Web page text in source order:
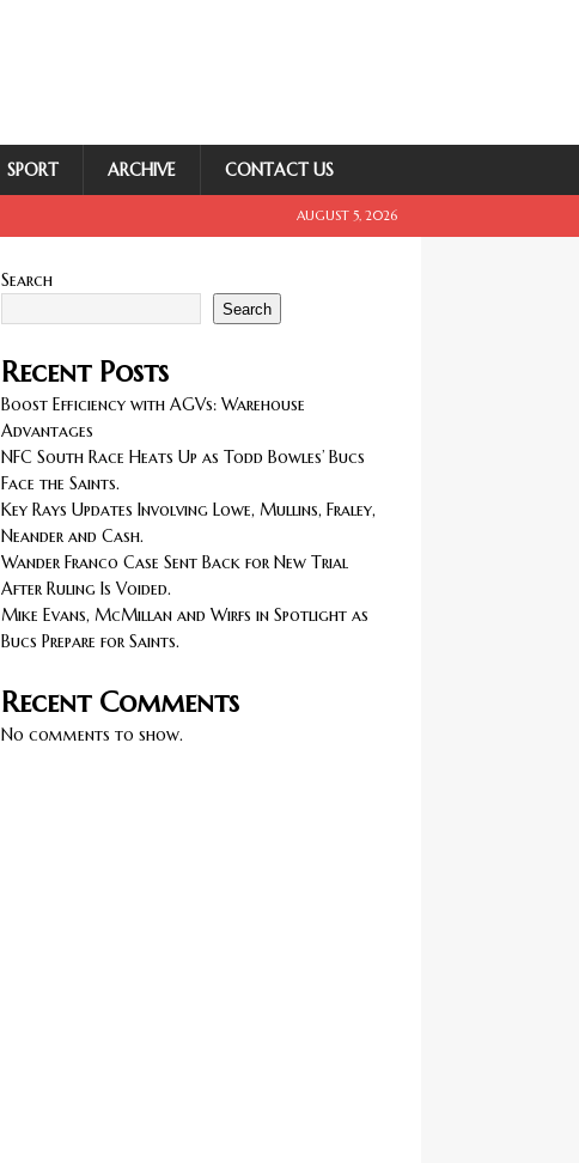
SPORT ARCHIVE CONTACT US
AUGUST 5, 2026
Search
Search
Recent Posts
Boost Efficiency with AGVs: Warehouse
Advantages
NFC South Race Heats Up as Todd Bowles’ Bucs
Face the Saints.
Key Rays Updates Involving Lowe, Mullins, Fraley,
Neander and Cash.
Wander Franco Case Sent Back for New Trial
After Ruling Is Voided.
Mike Evans, McMillan and Wirfs in Spotlight as
Bucs Prepare for Saints.
Recent Comments
No comments to show.